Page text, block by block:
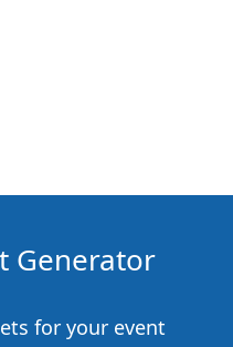
Generator
for your event